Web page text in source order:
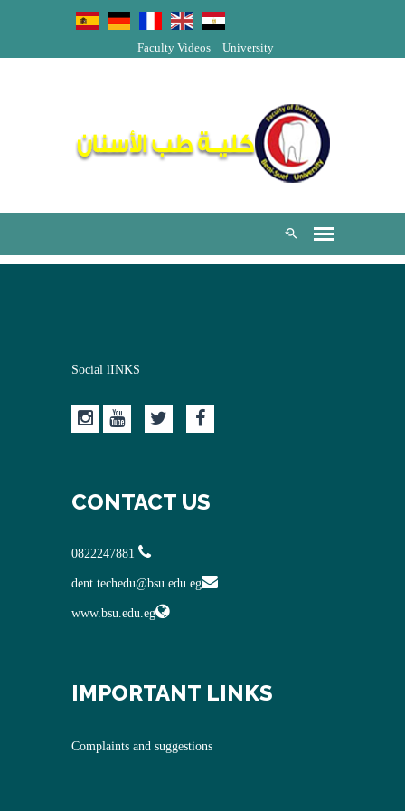
University
Faculty Videos
Social lINKS
CONTACT US
dent.techedu@bsu.edu.eg
www.bsu.edu.eg
IMPORTANT LINKS
Complaints and suggestions